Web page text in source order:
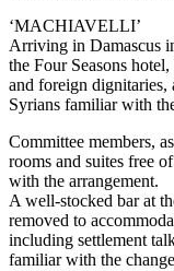
‘MACHIAVELLI’
Arriving in Damascus
the Four Seasons
and foreign dignitaries,
Syrians familiar with
Committee members,
rooms and suites free
with the arrangement.
A well-stocked bar at
removed to
including settlement
familiar with the